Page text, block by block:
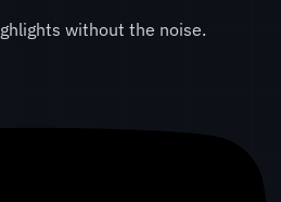
without the noise.